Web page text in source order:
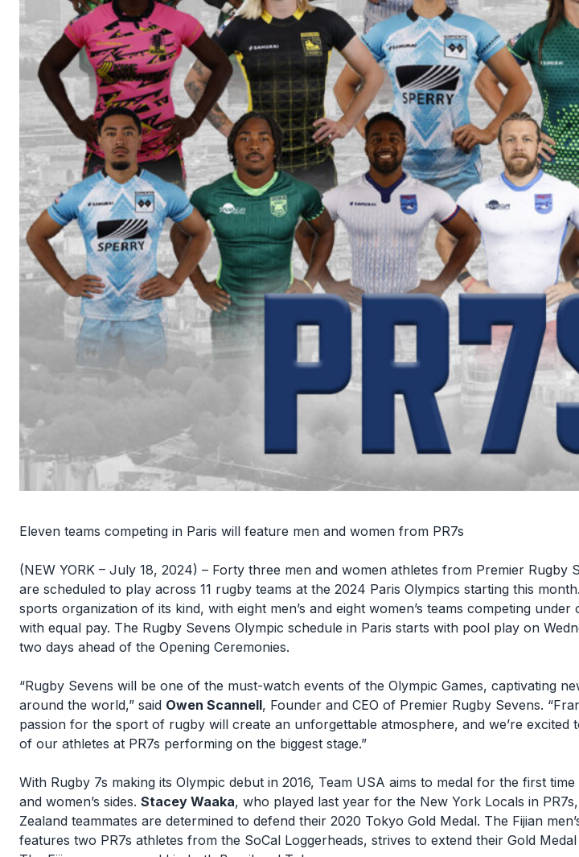
Eleven teams competing in Paris will feature men and women from PR7s
(NEW YORK – July 18, 2024) – Forty three men and women athletes from Premier Rugby
are scheduled to play across 11 rugby teams at the 2024 Paris Olympics starting this
sports organization of its kind, with eight men’s and eight women’s teams competing under
with equal pay. The Rugby Sevens Olympic schedule in Paris starts with pool play on
two days ahead of the Opening Ceremonies.
“Rugby Sevens will be one of the must-watch events of the Olympic Games, captivating
around the world,” said Owen Scannell, Founder and CEO of Premier Rugby Sevens.
passion for the sport of rugby will create an unforgettable atmosphere, and we’re excited
of our athletes at PR7s performing on the biggest stage.”
With Rugby 7s making its Olympic debut in 2016, Team USA aims to medal for the first time
and women’s sides. Stacey Waaka, who played last year for the New York Locals in
Zealand teammates are determined to defend their 2020 Tokyo Gold Medal. The Fijian
features two PR7s athletes from the SoCal Loggerheads, strives to extend their Gold